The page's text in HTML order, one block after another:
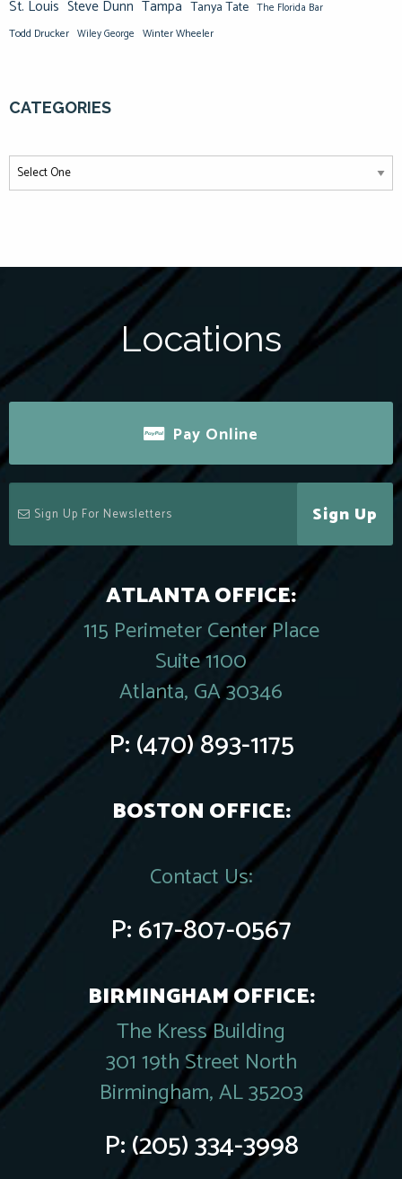
St. Louis Steve Dunn Tampa Tanya Tate The Florida Bar
Todd Drucker Wiley George Winter Wheeler
CATEGORIES
Locations
Pay Online
Sign Up
ATLANTA OFFICE:
115 Perimeter Center Place
Suite 1100
Atlanta, GA 30346
P:(470) 893-1175
BOSTON OFFICE:
Contact Us:
P:617-807-0567
BIRMINGHAM OFFICE:
The Kress Building
301 19th Street North
Birmingham, AL 35203
P:(205) 334-3998